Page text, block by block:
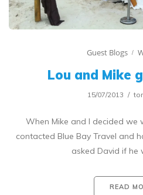
Guest Blogs
Lou and Mike
15/07/2013
When Mike and I decided
contacted Blue Bay Travel and
asked David if he
READ